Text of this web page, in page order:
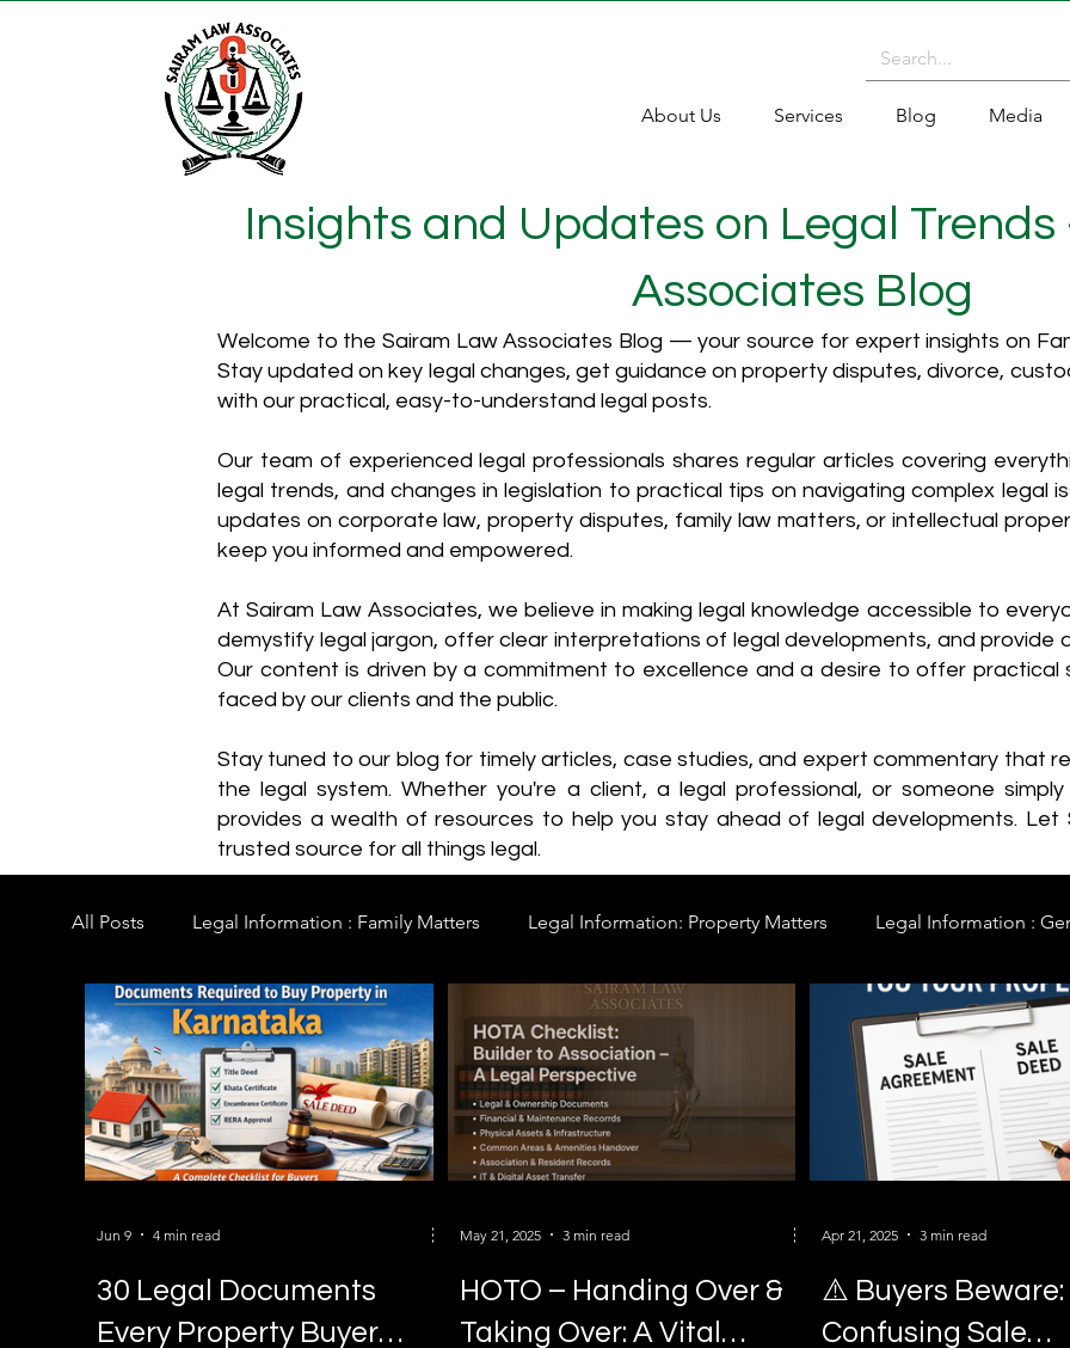
About Us Services Blog Media
Insights and Updates on Legal
Associates Blog
Welcome to the Sairam Law Associates Blog — your source for expert insights on
Stay updated on key legal changes, get guidance on property disputes, divorce,
with our practical, easy-to-understand legal posts.
Our team of experienced legal professionals shares regular articles covering
legal trends, and changes in legislation to practical tips on navigating complex legal
updates on corporate law, property disputes, family law matters, or intellectual
keep you informed and empowered.
​At Sairam Law Associates, we believe in making legal knowledge accessible to
demystify legal jargon, offer clear interpretations of legal developments, and provide
Our content is driven by a commitment to excellence and a desire to offer practical
faced by our clients and the public.
Stay tuned to our blog for timely articles, case studies, and expert commentary that
the legal system. Whether you're a client, a legal professional, or someone
provides a wealth of resources to help you stay ahead of legal developments. Let
trusted source for all things legal.
All Posts Legal Information : Family Matters Legal Information: Property Matters Legal Information :
30 Legal Documents
Every Property Buyer
Jun 9 4 min read
HOTO – Handing Over &
Taking Over: A Vital
May 21, 2025 3 min read
⚠️ Buyers Beware:
Confusing Sale
Apr 21, 2025 3 min read